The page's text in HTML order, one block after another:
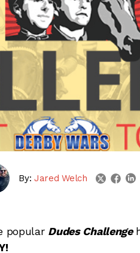
By:Jared Welch twitter
popular Dudes Challenge